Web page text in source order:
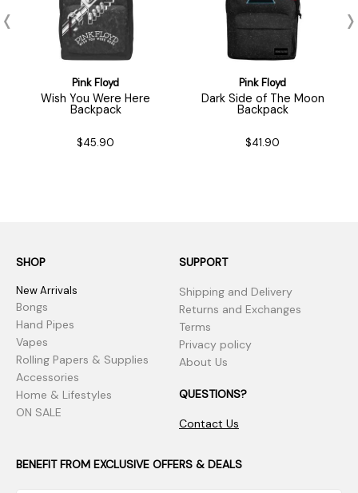
Pink Floyd
Wish You Were Here
Backpack
$45.90
Pink Floyd
Dark Side of The Moon
Backpack
$41.90
SHOP
New Arrivals
Bongs
Hand Pipes
Vapes
Rolling Papers & Supplies
Accessories
Home & Lifestyles
ON SALE
SUPPORT
Shipping and Delivery
Returns and Exchanges
Terms
Privacy policy
About Us
QUESTIONS?
Contact Us
BENEFIT FROM EXCLUSIVE OFFERS & DEALS